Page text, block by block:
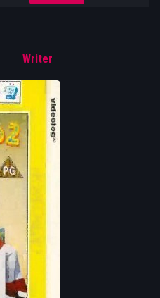
Writer